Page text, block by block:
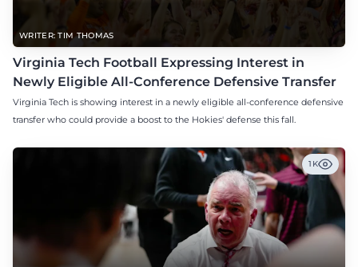
WRITER: TIM THOMAS
Virginia Tech Football Expressing Interest in
Newly Eligible All-Conference Defensive Transfer
Virginia Tech is showing interest in a newly eligible all-conference defensive
transfer who could provide a boost to the Hokies' defense this fall.
1K